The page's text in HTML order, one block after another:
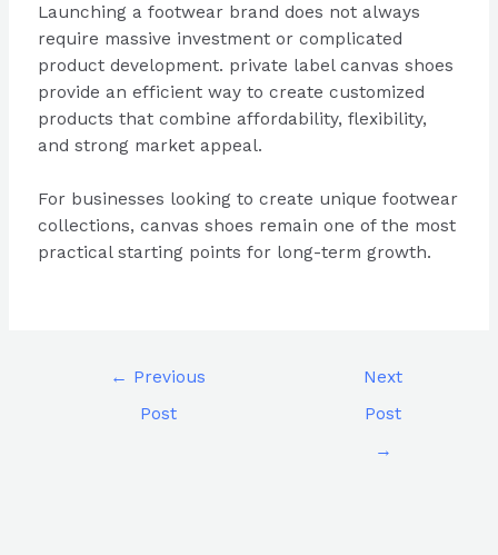
Launching a footwear brand does not always
require massive investment or complicated
product development. private label canvas shoes
provide an efficient way to create customized
products that combine affordability, flexibility,
and strong market appeal.
For businesses looking to create unique footwear
collections, canvas shoes remain one of the most
practical starting points for long-term growth.
← Previous
Post
Next
Post
→